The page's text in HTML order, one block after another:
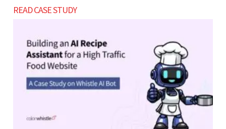
READ CASE STUDY